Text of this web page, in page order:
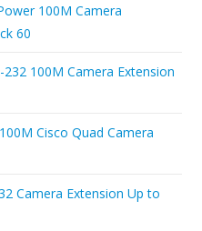
100M Camera
60
100M Camera Extension
Cisco Quad Camera
Camera Extension Up to